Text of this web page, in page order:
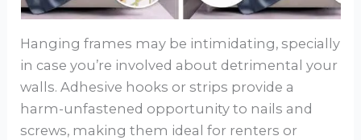
Hanging frames may be intimidating, specially
in case you’re involved about detrimental your
walls. Adhesive hooks or strips provide a
harm-unfastened opportunity to nails and
screws, making them ideal for renters or